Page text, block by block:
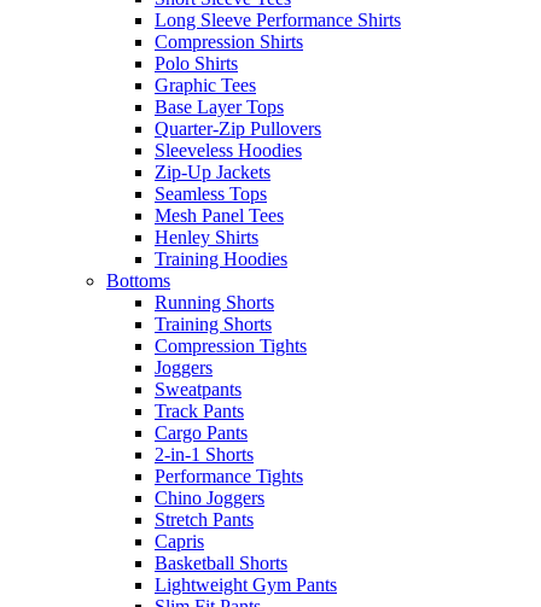
Long Sleeve Performance Shirts
Compression Shirts
Polo Shirts
Graphic Tees
Base Layer Tops
Quarter-Zip Pullovers
Sleeveless Hoodies
Zip-Up Jackets
Seamless Tops
Mesh Panel Tees
Henley Shirts
Training Hoodies
Bottoms
Running Shorts
Training Shorts
Compression Tights
Joggers
Sweatpants
Track Pants
Cargo Pants
2-in-1 Shorts
Performance Tights
Chino Joggers
Stretch Pants
Capris
Basketball Shorts
Lightweight Gym Pants